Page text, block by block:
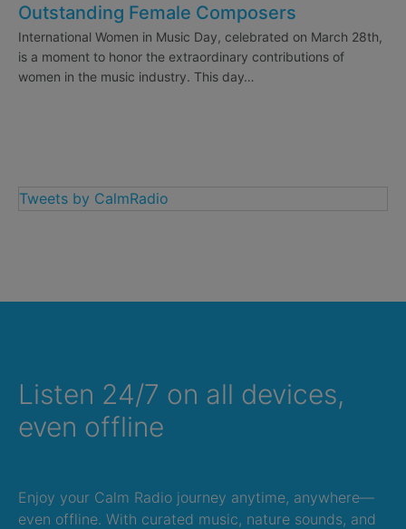
Outstanding Female Composers
International Women in Music Day, celebrated on March 28th,
is a moment to honor the extraordinary contributions of
women in the music industry. This day…
Tweets by CalmRadio
Listen 24/7 on all devices,
even offline
Enjoy your Calm Radio journey anytime, anywhere—
even offline. With curated music, nature sounds, and